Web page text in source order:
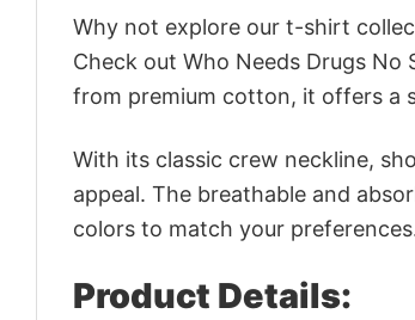
Why not explore our t-shirt
Check out Who Needs Drugs
from premium cotton, it offers a
With its classic crew neckline,
appeal. The breathable and
colors to match your
Product Details: